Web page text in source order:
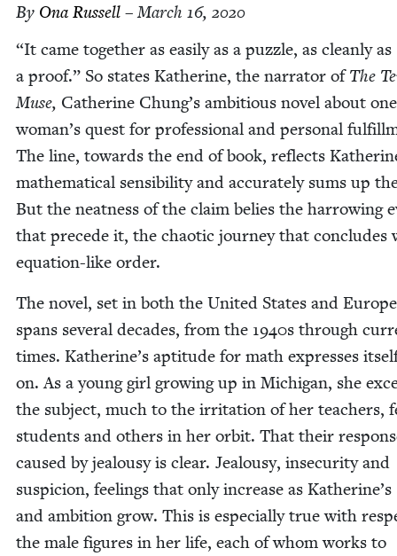
By Ona Rus­sell – March 16, 2020
“It came togeth­er as eas­i­ly as a puz­zle, as clean­ly as
a proof.” So states Kather­ine, the nar­ra­tor ofThe
Muse, Cather­ine Chung’s ambi­tious nov­el about one
woman’s quest for pro­fes­sion­al and per­son­al
The line, towards the end of book, reflects
math­e­mat­i­cal sen­si­bil­i­ty and accu­rate­ly sums up
But the neat­ness of the claim belies the har­row­ing
that pre­cede it, the chaot­ic jour­ney that con­cludes
equa­tion-like order.
The nov­el, set in both the Unit­ed States and
spans sev­er­al decades, from the 1940s through
times. Katherine’s apti­tude for math express­es
on. As a young girl grow­ing up in Michi­gan, she
the sub­ject, much to the irri­ta­tion of her teach­ers,
stu­dents and oth­ers in her orbit. That their
caused by jeal­ousy is clear. Jeal­ousy, inse­cu­ri­ty and
sus­pi­cion, feel­ings that only increase as
and ambi­tion grow. This is espe­cial­ly true with
the male fig­ures in her life, each of whom works to